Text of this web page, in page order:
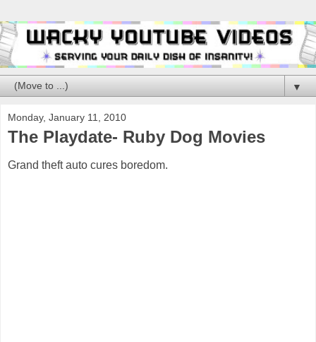
▼
Monday, January 11, 2010
The Playdate- Ruby Dog Movies
Grand theft auto cures boredom.